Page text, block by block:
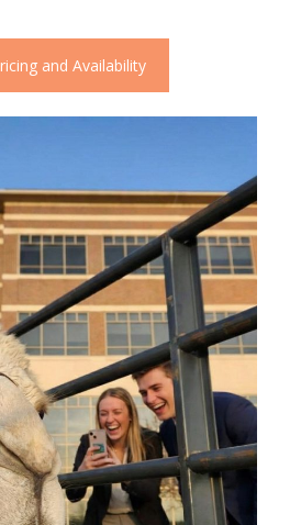
and Availability